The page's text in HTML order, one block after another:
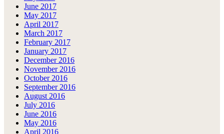
June 2017
May 2017
April 2017
March 2017
February 2017
January 2017
December 2016
November 2016
October 2016
September 2016
August 2016
July 2016
June 2016
May 2016
April 2016